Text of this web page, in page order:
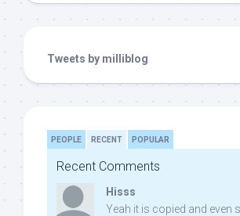
Tweets by milliblog
PEOPLE RECENT POPULAR
Recent Comments
Hisss
Yeah it is copied and even